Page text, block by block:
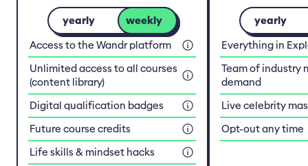
yearly
weekly
Access to the Wandr platform
Unlimited access to all courses
(content library)
Digital qualification badges
Future course credits
Life skills & mindset hacks
yearly
Everything in
Team of industry
demand
Live celebrity
Opt-out any time